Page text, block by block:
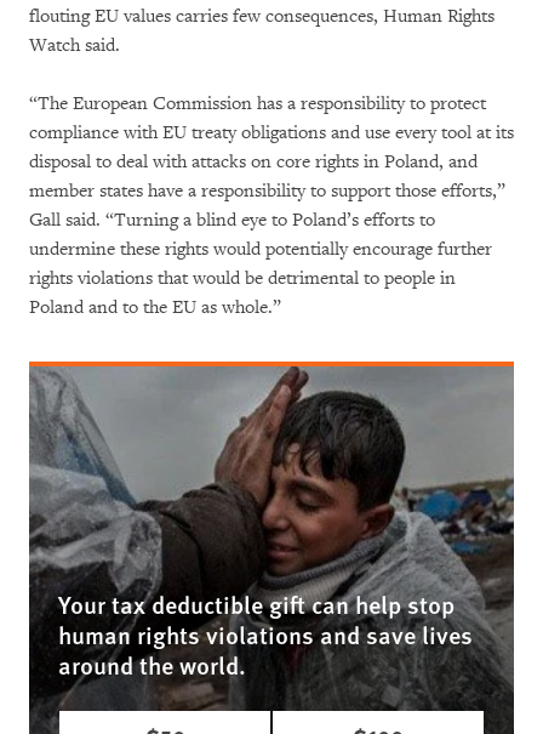
flouting EU values carries few consequences, Human Rights
Watch said.
“The European Commission has a responsibility to protect
compliance with EU treaty obligations and use every tool at its
disposal to deal with attacks on core rights in Poland, and
member states have a responsibility to support those efforts,”
Gall said. “Turning a blind eye to Poland’s efforts to
undermine these rights would potentially encourage further
rights violations that would be detrimental to people in
Poland and to the EU as whole.”
Your tax deductible gift can help stop
human rights violations and save lives
around the world.